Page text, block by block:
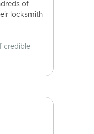
of
locksmith
credible